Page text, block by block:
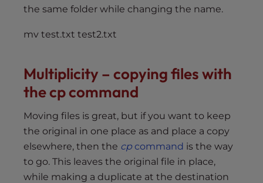
the same folder while changing the name.
mv test.txt test2.txt
Multiplicity – copying files with
the cp command
Moving files is great, but if you want to keep
the original in one place as and place a copy
elsewhere, then the cpcommand is the way
to go. This leaves the original file in place,
while making a duplicate at the destination